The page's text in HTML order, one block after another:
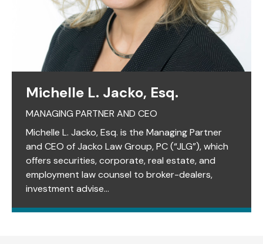
Michelle L. Jacko, Esq.
MANAGING PARTNER AND CEO
Michelle L. Jacko, Esq. is the Managing Partner
and CEO of Jacko Law Group, PC (“JLG”), which
offers securities, corporate, real estate, and
employment law counsel to broker-dealers,
investment advise...